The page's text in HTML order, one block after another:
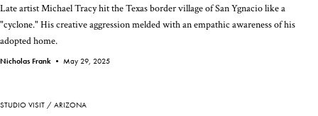
Late artist Michael Tracy hit the Texas border village of San Ygnacio like a
"cyclone." His creative aggression melded with an empathic awareness of his
adopted home.
Nicholas Frank • May 29, 2025
STUDIO VISIT ARIZONA